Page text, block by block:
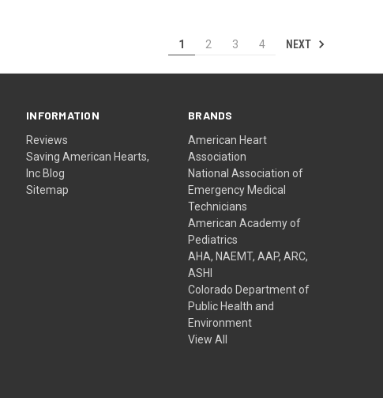
1 2 3 4 NEXT
INFORMATION
Reviews
Saving American Hearts,
Inc Blog
Sitemap
BRANDS
American Heart
Association
National Association of
Emergency Medical
Technicians
American Academy of
Pediatrics
AHA, NAEMT, AAP, ARC,
ASHI
Colorado Department of
Public Health and
Environment
View All